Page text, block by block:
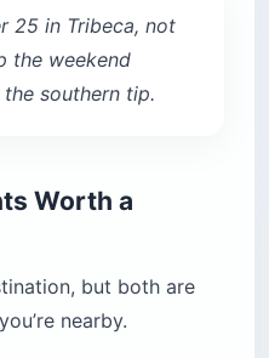
25 in Tribeca, not
the weekend
southern tip.
Worth a
but both are
nearby.